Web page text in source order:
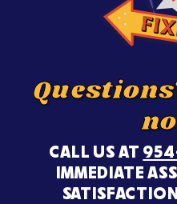
CALL US AT
IMMEDIATE